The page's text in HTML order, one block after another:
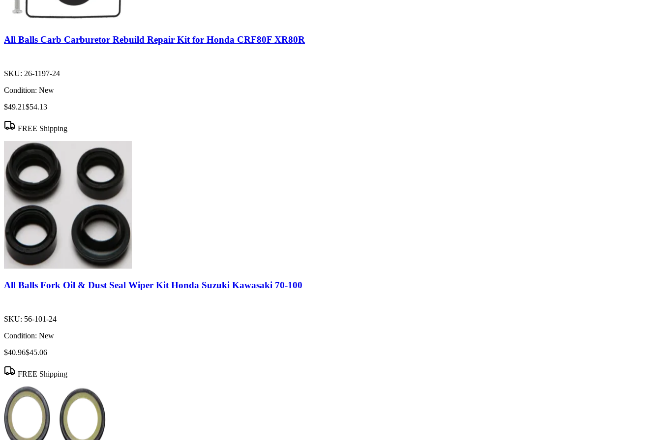
All Balls Carb Carburetor Rebuild Repair Kit for Honda CRF80F XR80R
SKU: 26-1197-24
Condition: New
$49.21$54.13
FREE Shipping
All Balls Fork Oil & Dust Seal Wiper Kit Honda Suzuki Kawasaki 70-100
SKU: 56-101-24
Condition: New
$40.96$45.06
FREE Shipping